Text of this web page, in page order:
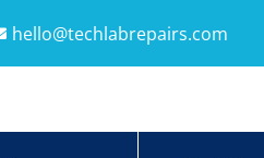
hello@techlabrepairs.com